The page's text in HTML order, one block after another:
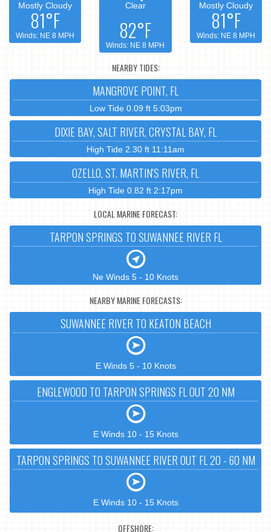
Mostly Cloudy
81°F
Winds: NE 8 MPH
Clear
82°F
Winds: NE 8 MPH
Mostly Cloudy
81°F
Winds: NE 8 MPH
NEARBY TIDES:
MANGROVE POINT, FL
Low Tide 0.09 ft 5:03pm
DIXIE BAY, SALT RIVER, CRYSTAL BAY, FL
High Tide 2.30 ft 11:11am
OZELLO, ST. MARTIN'S RIVER, FL
High Tide 0.82 ft 2:17pm
LOCAL MARINE FORECAST:
TARPON SPRINGS TO SUWANNEE RIVER FL
Ne Winds 5 - 10 Knots
NEARBY MARINE FORECASTS:
SUWANNEE RIVER TO KEATON BEACH
E Winds 5 - 10 Knots
ENGLEWOOD TO TARPON SPRINGS FL OUT 20 NM
E Winds 10 - 15 Knots
TARPON SPRINGS TO SUWANNEE RIVER OUT FL 20 - 60 NM
E Winds 10 - 15 Knots
OFFSHORE: